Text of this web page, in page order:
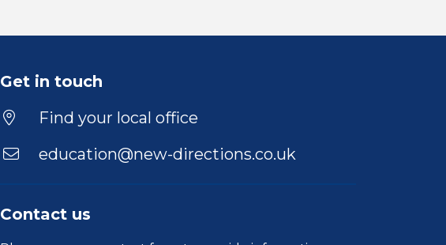
Get in touch
Find your local office
education@new-directions.co.uk
Contact us